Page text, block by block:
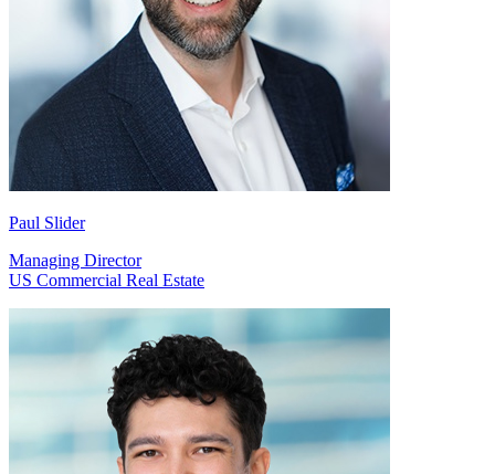
Paul Slider
Managing Director
US Commercial Real Estate